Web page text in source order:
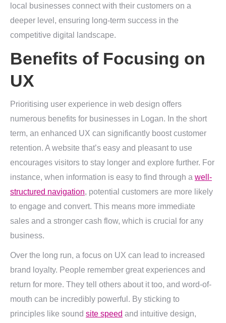
local businesses connect with their customers on a
deeper level, ensuring long-term success in the
competitive digital landscape.
Benefits of Focusing on
UX
Prioritising user experience in web design offers
numerous benefits for businesses in Logan. In the short
term, an enhanced UX can significantly boost customer
retention. A website that’s easy and pleasant to use
encourages visitors to stay longer and explore further. For
instance, when information is easy to find through a well-
structured navigation, potential customers are more likely
to engage and convert. This means more immediate
sales and a stronger cash flow, which is crucial for any
business.
Over the long run, a focus on UX can lead to increased
brand loyalty. People remember great experiences and
return for more. They tell others about it too, and word-of-
mouth can be incredibly powerful. By sticking to
principles like sound site speed and intuitive design,